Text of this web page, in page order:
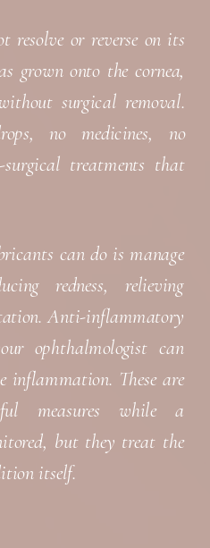
resolve or reverse on its
grown onto the cornea,
surgical removal.
no medicines, no
treatments that
can do is manage
redness, relieving
Anti-inflammatory
ophthalmologist can
inflammation. These are
measures while a
but they treat the
itself.